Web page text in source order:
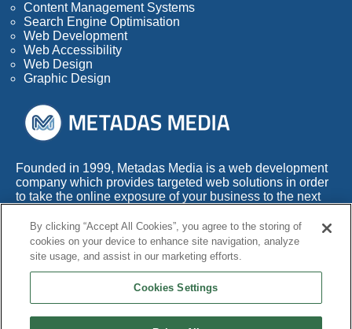
Content Management Systems
Search Engine Optimisation
Web Development
Web Accessibility
Web Design
Graphic Design
Founded in 1999, Metadas Media is a web development
company which provides targeted web solutions in order
to take the online exposure of your business to the next
With more than 50 years of combined experience within
this highly competitive industry, we also appreciate the
fact that any web development company needs to adapt
By clicking “Accept All Cookies”, you agree to the storing of
cookies on your device to enhance site navigation, analyze
site usage, and assist in our marketing efforts.
Cookies Settings